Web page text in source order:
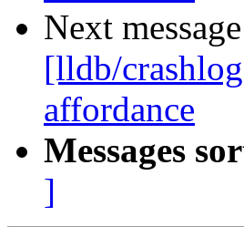
Next
[lldb/
affordance
Messages
]